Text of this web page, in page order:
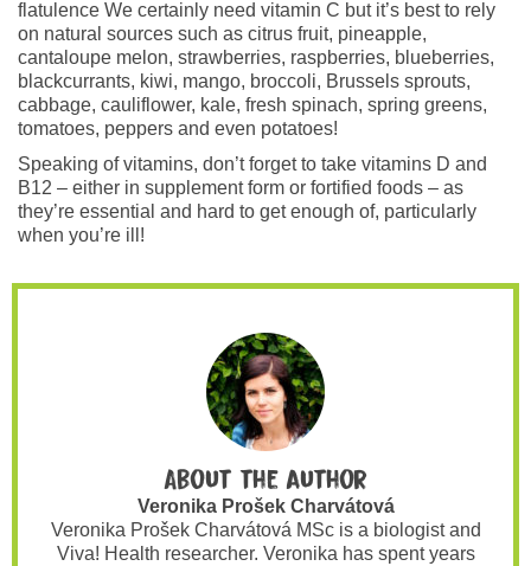
flatulence We certainly need vitamin C but it’s best to rely
on natural sources such as citrus fruit, pineapple,
cantaloupe melon, strawberries, raspberries, blueberries,
blackcurrants, kiwi, mango, broccoli, Brussels sprouts,
cabbage, cauliflower, kale, fresh spinach, spring greens,
tomatoes, peppers and even potatoes!
Speaking of vitamins, don’t forget to take vitamins D and
B12 – either in supplement form or fortified foods – as
they’re essential and hard to get enough of, particularly
when you’re ill!
About the author
Veronika Prošek Charvátová
Veronika Prošek Charvátová MSc is a biologist and
Viva! Health researcher. Veronika has spent years